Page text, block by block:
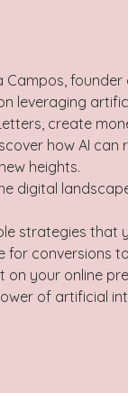
founder
leveraging
create
how AI
heights.
digital
strategies
conversions
your online
of artificial